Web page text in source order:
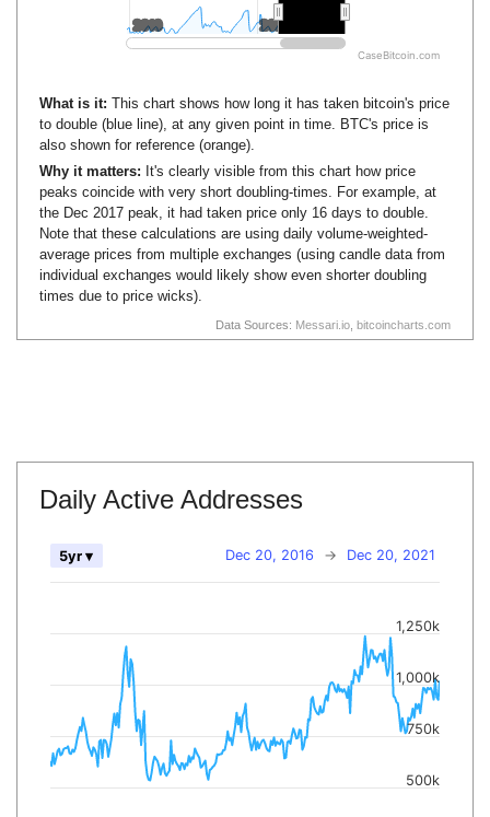
2010
2010 2020
2020
CaseBitcoin.com
Data Sources: Messari.io bitcoincharts.com
What is it: This chart shows how long it has taken bitcoin's price
to double (blue line), at any given point in time. BTC's price is
also shown for reference (orange).
Why it matters: It's clearly visible from this chart how price
peaks coincide with very short doubling-times. For example, at
the Dec 2017 peak, it had taken price only 16 days to double.
Note that these calculations are using daily volume-weighted-
average prices from multiple exchanges (using candle data from
individual exchanges would likely show even shorter doubling
times due to price wicks).
Daily Active Addresses
Dec 20, 2016 → Dec 20, 2021
5yr ▾
500k
750k
1,000k
1,250k